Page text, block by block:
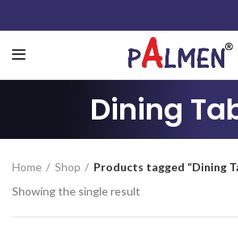
Dining
Home Shop
Products tagged “Dining
Showing the single result